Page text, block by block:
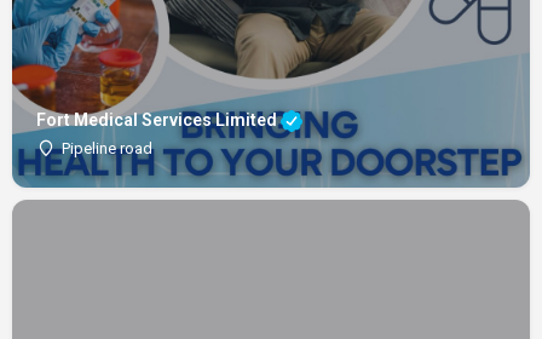
Fort Medical Services Limited
Pipeline road